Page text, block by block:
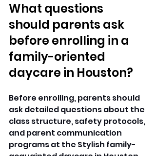
What questions
should parents ask
before enrolling in a
family-oriented
daycare in Houston?
Before enrolling, parents should
ask detailed questions about the
class structure, safety protocols,
and parent communication
programs at the Stylish family-